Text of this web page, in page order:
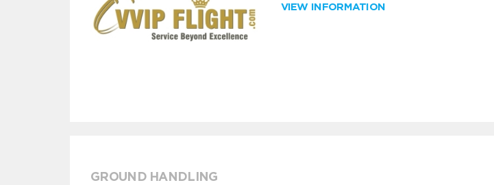
VIEW INFORMATION
GROUND HANDLING